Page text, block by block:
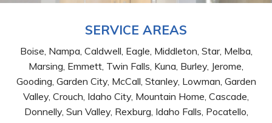
SERVICE AREAS
Boise, Nampa, Caldwell, Eagle, Middleton, Star, Melba,
Marsing, Emmett, Twin Falls, Kuna, Burley, Jerome,
Gooding, Garden City, McCall, Stanley, Lowman, Garden
Valley, Crouch, Idaho City, Mountain Home, Cascade,
Donnelly, Sun Valley, Rexburg, Idaho Falls, Pocatello,